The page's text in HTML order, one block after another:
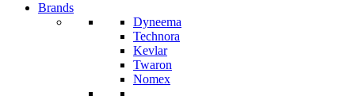
Brands
Dyneema
Technora
Kevlar
Twaron
Nomex